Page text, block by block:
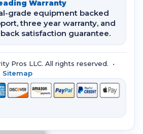
Warranty
grade equipment backed
three year warranty, and
satisfaction guarantee.
Pros LLC. All rights reserved. •
Sitemap